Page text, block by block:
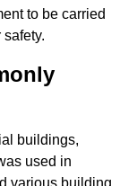
to be carried
buildings,
used in